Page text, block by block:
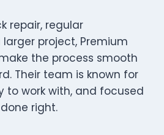
repair, regular
project, Premium
the process smooth
Their team is known for
to work with, and focused
right.